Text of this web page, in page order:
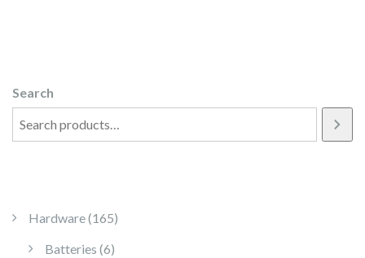
Search
Hardware 165165 products
Batteries 66 products